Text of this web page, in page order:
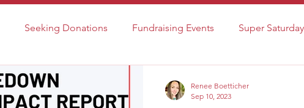
Seeking Donations Fundraising Events Super
Video
Renee Boetticher
Sep 10, 2023